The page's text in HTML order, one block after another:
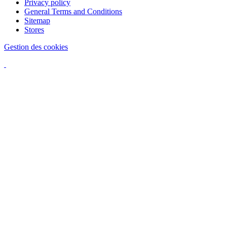
Privacy policy
General Terms and Conditions
Sitemap
Stores
Gestion des cookies